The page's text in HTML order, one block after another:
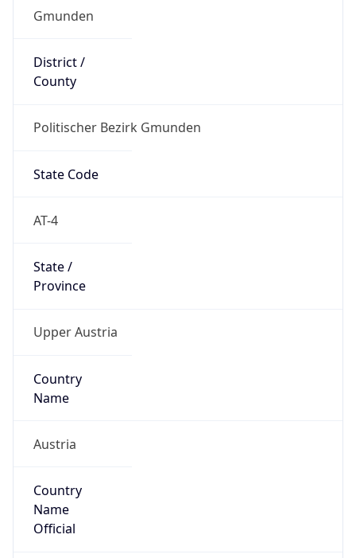
Gmunden
District /
County
Politischer Bezirk Gmunden
State Code
AT-4
State /
Province
Upper Austria
Country
Name
Austria
Country
Name
Official